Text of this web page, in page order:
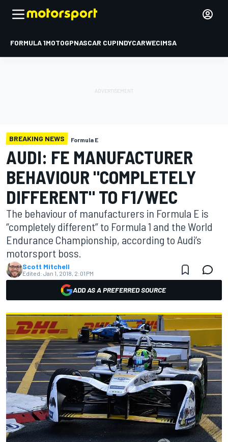
FORMULA 1MOTOGPNASCAR CUPINDYCARWECIMSA
BREAKING NEWS Formula E
AUDI: FE MANUFACTURER
BEHAVIOUR "COMPLETELY
DIFFERENT" TO F1/WEC
The behaviour of manufacturers in Formula E is
“completely different” to Formula 1 and the World
Endurance Championship, according to Audi’s
motorsport boss.
Scott Mitchell
Edited: Jan 1, 2018, 2:01 PM
ADD AS A PREFERRED SOURCE